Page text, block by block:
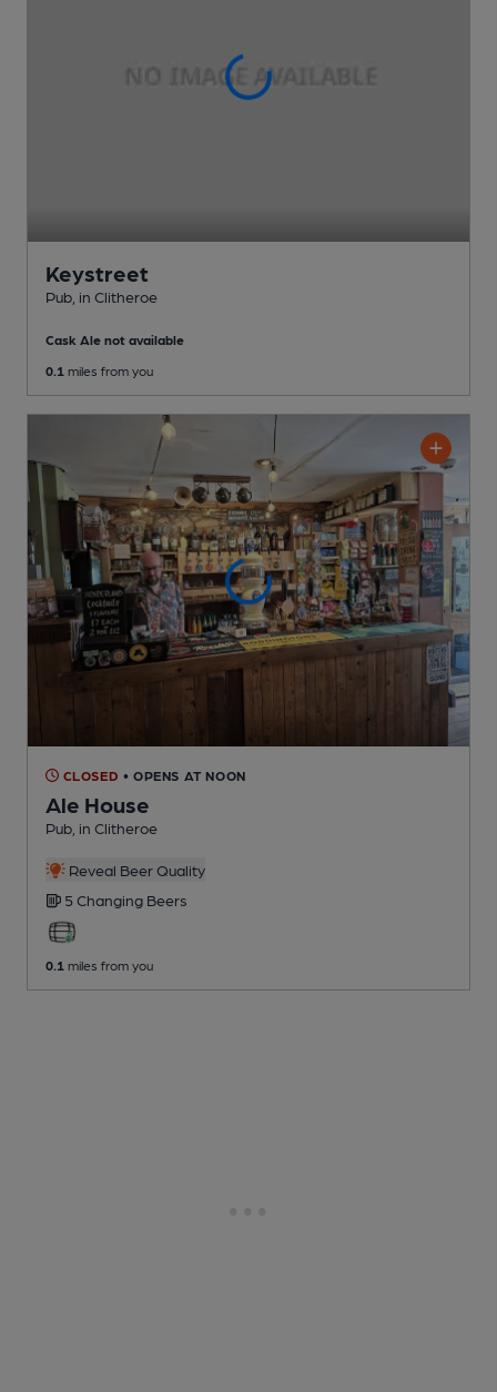
Keystreet
Pub , in Clitheroe
Cask Ale not available
0.1 miles from you
CLOSED • OPENS AT NOON
Ale House
Pub , in Clitheroe
Reveal Beer Quality
5 Changing Beers
0.1 miles from you